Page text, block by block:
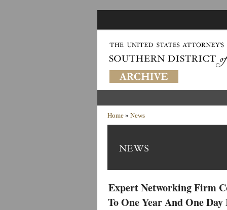
Home » News
Expert Networking Firm
To One Year And One